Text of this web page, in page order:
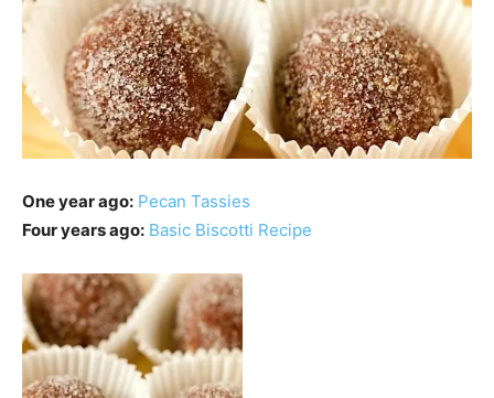
One year ago: Pecan Tassies
Four years ago: Basic Biscotti Recipe